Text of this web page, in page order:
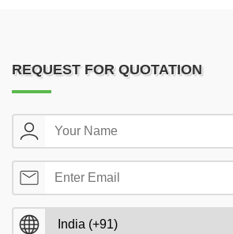
REQUEST FOR QUOTATION